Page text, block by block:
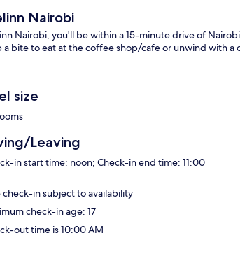
Nairobi
Nairobi, you'll be within a 15-minute drive of
a bite to eat at the coffee shop/cafe or unwind with a
size
Leaving
in start time: noon; Check-in end time: 11:00
check-in subject to availability
check-in age: 17
out time is 10:00 AM